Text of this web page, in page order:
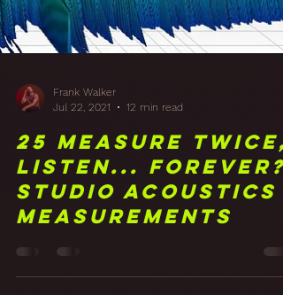
Jul 22, 2021
12 min read
25 Measure Twice,
Listen... Forever?
Studio Acoustics
Measurements